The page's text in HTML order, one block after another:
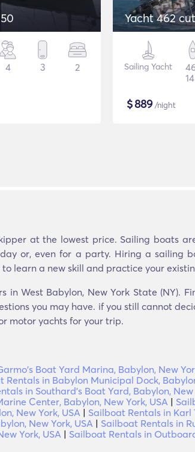
4 3 2
Yacht 462
Sailing Yacht
$889/night
at the lowest price. Sailing boats
or, even for a party. Hiring a sailing
learn a new skill and practice your
West Babylon, New York State (NY).
you may have. if you still cannot
motor yachts for your trip.
Boat Yard Marina, Babylon, New
Rentals in Babylon Municipal Dock,
in Southard's Boat Yard, Babylon, New
Center, Babylon, New York, USA |
New York, USA | Sailboat Rentals in Karl
New York, USA | Sailboat Rentals in
York, USA | Sailboat Rentals in